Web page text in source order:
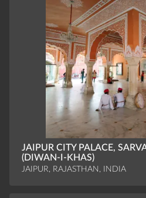
JAIPUR CITY PALACE,
(DIWAN-I-KHAS)
JAIPUR, RAJASTHAN, INDIA